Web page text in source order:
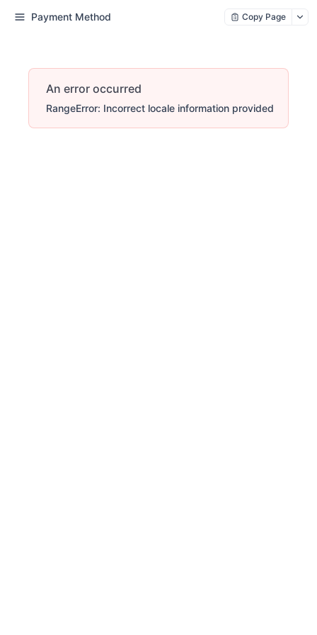
Payment Method Copy Page
An error occurred
RangeError: Incorrect locale information provided